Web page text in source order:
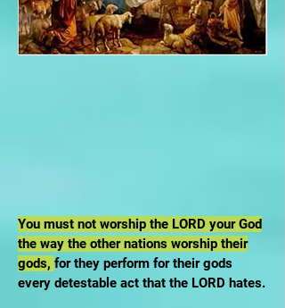
You must not worship the LORD your God
the way the other nations worship their
gods, for they perform for their gods
every detestable act that the LORD hates.